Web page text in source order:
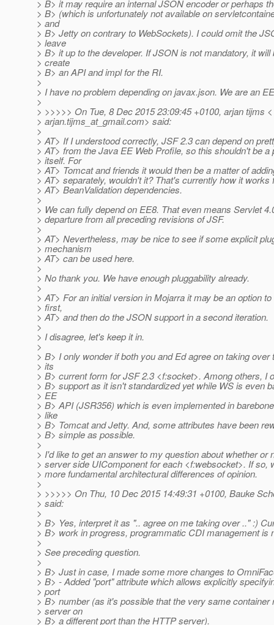
> B> it may require an internal JSON encoder or perhaps
> B> (which is unfortunately not available on
> and
> B> Jetty on contrary to WebSockets). I could omit the
> leave
> B> it up to the developer. If JSON is not mandatory, it will
> create
> B> an API and impl for the RI.
>
> I have no problem depending on javax.json. We are an
>
> >>>>> On Tue, 8 Dec 2015 23:09:45 +0100, arjan tijms <
> arjan.tijms_at_gmail.com> said:
>
> AT> If I understood correctly, JSF 2.3 can depend on
> AT> from the Java EE Web Profile, so this shouldn't be a
> itself. For
> AT> Tomcat and friends it would then be a matter of
> AT> separately, wouldn't it? That's currently how it works
> AT> BeanValidation dependencies.
>
> We can fully depend on EE8. That even means Servlet
> departure from all preceding revisions of JSF.
>
> AT> Nevertheless, may be nice to see if some explicit
> mechanism
> AT> can be used here.
>
> No thank you. We have enough pluggability already.
>
> AT> For an initial version in Mojarra it may be an option
> first,
> AT> and then do the JSON support in a second iteration.
>
> I disagree, let's keep it in.
>
> B> I only wonder if both you and Ed agree on taking over
> its
> B> current form for JSF 2.3 <f:socket>. Among others, I
> B> support as it isn't standardized yet while WS is even
> EE
> B> API (JSR356) which is even implemented in
> like
> B> Tomcat and Jetty. And, some attributes have been
> B> simple as possible.
>
> I'd like to get an answer to my question about whether or
> server side UIComponent for each <f:websocket>. If so,
> more fundamental architectural differences of opinion.
>
> >>>>> On Thu, 10 Dec 2015 14:49:31 +0100, Bauke
> said:
>
> B> Yes, interpret it as ".. agree on me taking over .." :)
> B> work in progress, programmatic CDI management is
>
> See preceding question.
>
> B> Just in case, I made some more changes to
> B> - Added "port" attribute which allows explicitly
> port
> B> number (as it's possible that the very same container
> server on
> B> a different port than the HTTP server).